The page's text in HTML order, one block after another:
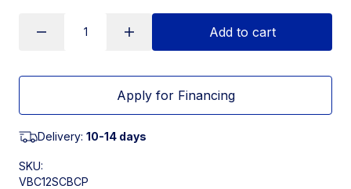
Add to cart
Apply for Financing
Delivery: 10-14 days
SKU:
VBC12SCBCP